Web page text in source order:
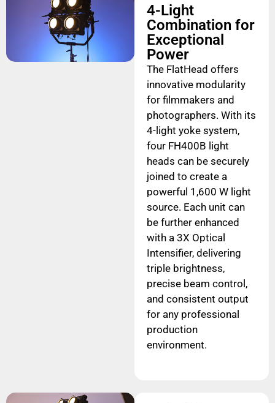
4-Light
Combination for
Exceptional
Power
The FlatHead offers
innovative modularity
for filmmakers and
photographers. With its
4-light yoke system,
four FH400B light
heads can be securely
joined to create a
powerful 1,600 W light
source. Each unit can
be further enhanced
with a 3X Optical
Intensifier, delivering
triple brightness,
precise beam control,
and consistent output
for any professional
production
environment.